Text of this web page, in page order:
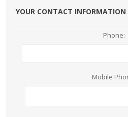
YOUR CONTACT INFORMATION
Phone:
Mobile